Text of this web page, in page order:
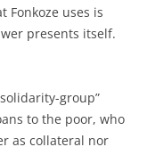
Fonkoze uses is
presents itself.
group”
to the poor, who
as collateral nor